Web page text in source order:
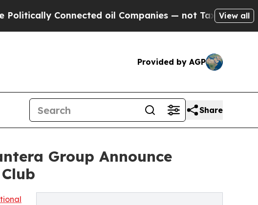
oil Companies — not Taxpayers — theView all
Provided by AGP
Share
Group Announce